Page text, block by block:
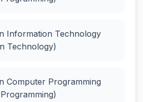
Information Technology
Technology)
Computer Programming